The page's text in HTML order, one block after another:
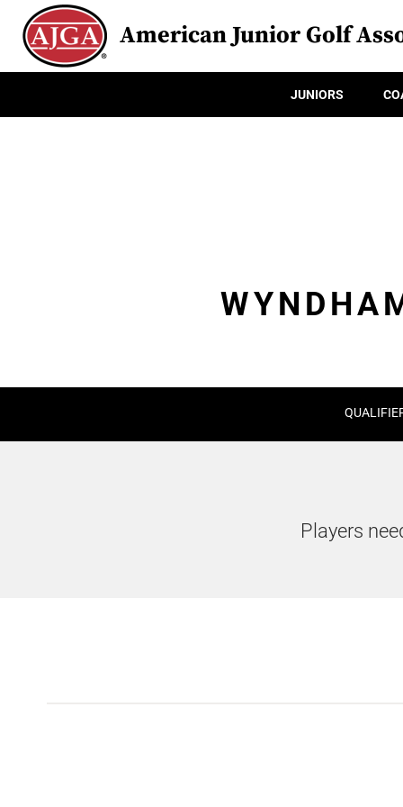
American Junior Golf
JUNIORS
Players